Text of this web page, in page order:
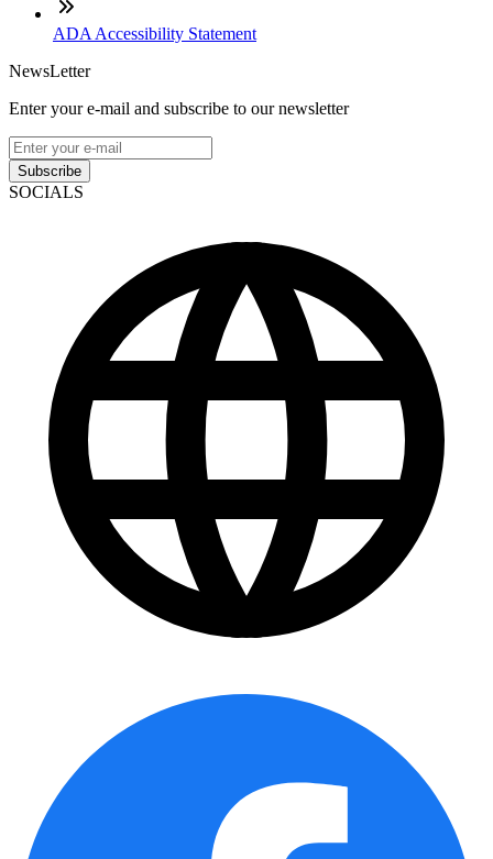
ADA Accessibility Statement
NewsLetter
Enter your e-mail and subscribe to our newsletter
Subscribe
SOCIALS